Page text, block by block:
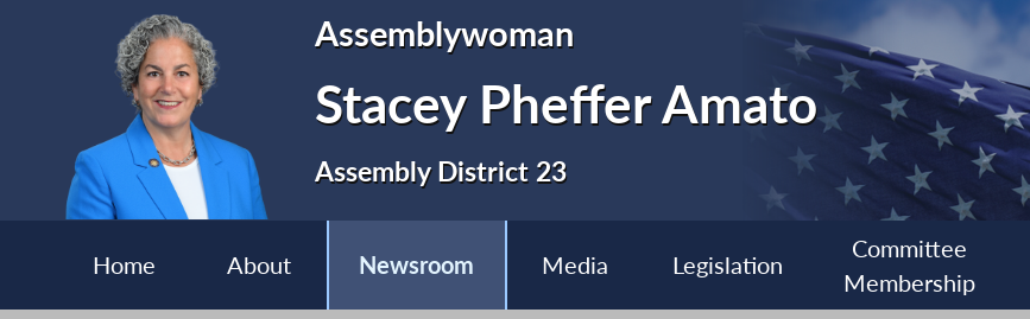
Assemblywoman
Stacey Pheffer Amato
Assembly District 23
Home About Newsroom Media Legislation
Committee
Membership